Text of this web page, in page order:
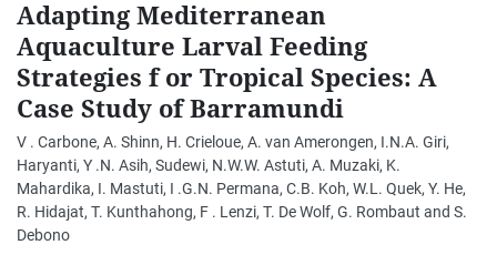
Adapting Mediterranean
Aquaculture Larval Feeding
Strategies f or Tropical Species: A
Case Study of Barramundi
V . Carbone, A. Shinn, H. Crieloue, A. van Amerongen, I.N.A. Giri,
Haryanti, Y .N. Asih, Sudewi, N.W.W. Astuti, A. Muzaki, K.
Mahardika, I. Mastuti, I .G.N. Permana, C.B. Koh, W.L. Quek, Y. He,
R. Hidajat, T. Kunthahong, F . Lenzi, T. De Wolf, G. Rombaut and S.
Debono